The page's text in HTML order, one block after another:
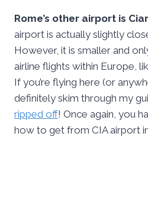
Rome’s other airport is
airport is actually slightly
However, it is smaller and
airline flights within Europe,
If you’re flying here (or
definitely skim through my
ripped off! Once again, you
how to get from CIA airport